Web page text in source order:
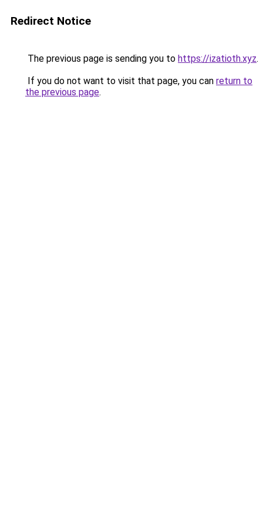
Redirect Notice
The previous page is sending you to https://izatioth.xyz.
If you do not want to visit that page, you can return to
the previous page.